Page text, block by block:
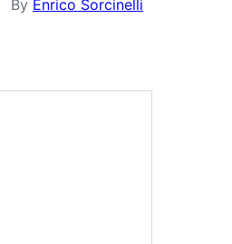
By Enrico Sorcinelli